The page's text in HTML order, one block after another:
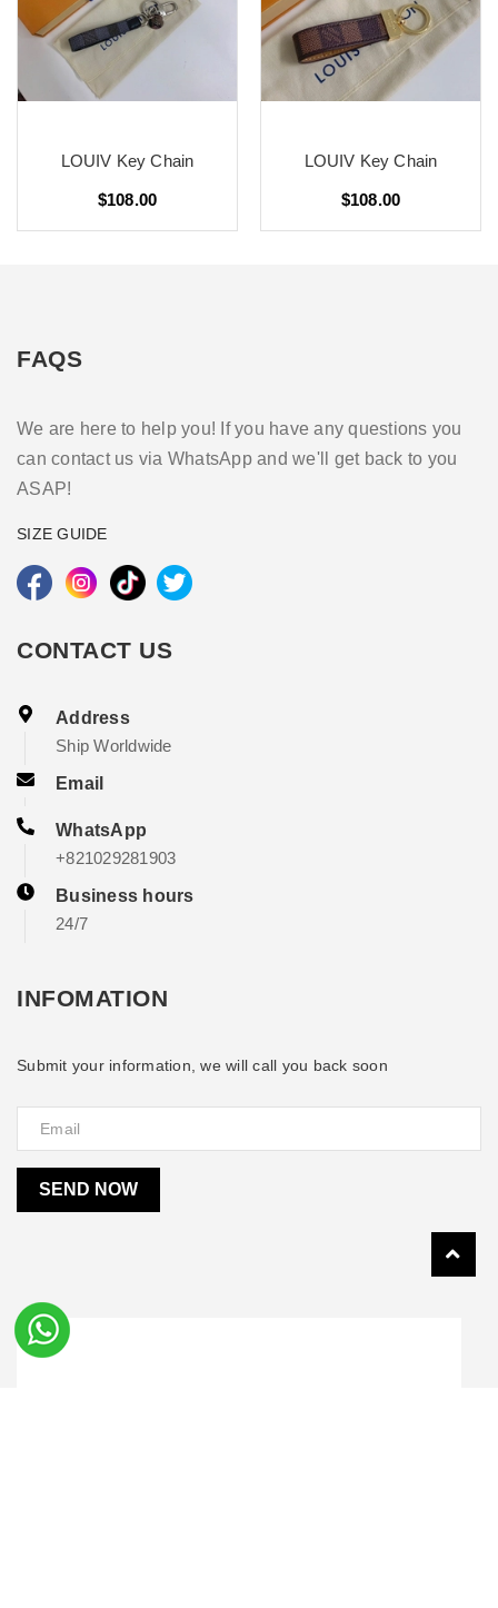
LOUIV Key Chain
$108.00
LOUIV Key Chain
$108.00
FAQS
We are here to help you! If you have any questions you
can contact us via WhatsApp and we'll get back to you
ASAP!
SIZE GUIDE
CONTACT US
Address
Ship Worldwide
Email
WhatsApp
+821029281903
Business hours
24/7
INFOMATION
Submit your information, we will call you back soon
SEND NOW